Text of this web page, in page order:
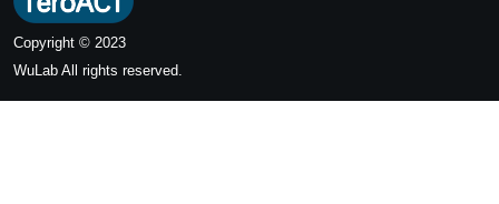
Copyright © 2023
WuLab All rights reserved.